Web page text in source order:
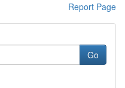
Report Page
Go